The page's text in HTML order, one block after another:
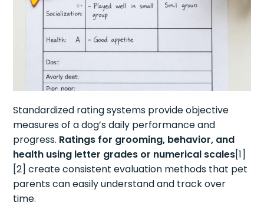
Standardized rating systems provide objective
measures of a dog’s daily performance and
progress. Ratings for grooming, behavior, and
health using letter grades or numerical scales[1]
[2] create consistent evaluation methods that pet
parents can easily understand and track over
time.